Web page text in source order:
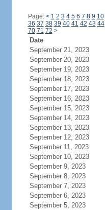
Page: < 1 2 3 4 5 6 7 8 9 10
36 37 38 39 40 41 42 43 44
70 71 72 >
Date
September 21, 2023
September 20, 2023
September 19, 2023
September 18, 2023
September 17, 2023
September 16, 2023
September 15, 2023
September 14, 2023
September 13, 2023
September 12, 2023
September 11, 2023
September 10, 2023
September 9, 2023
September 8, 2023
September 7, 2023
September 6, 2023
September 5, 2023